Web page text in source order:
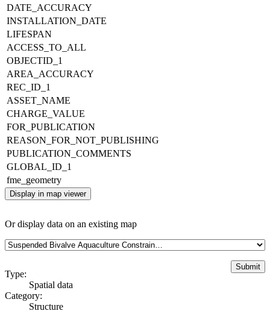
DATE_ACCURACY
INSTALLATION_DATE
LIFESPAN
ACCESS_TO_ALL
OBJECTID_1
AREA_ACCURACY
REC_ID_1
ASSET_NAME
CHARGE_VALUE
FOR_PUBLICATION
REASON_FOR_NOT_PUBLISHING
PUBLICATION_COMMENTS
GLOBAL_ID_1
fme_geometry
Display in map viewer
Or display data on an existing map
Type:
Spatial data
Category:
Structure